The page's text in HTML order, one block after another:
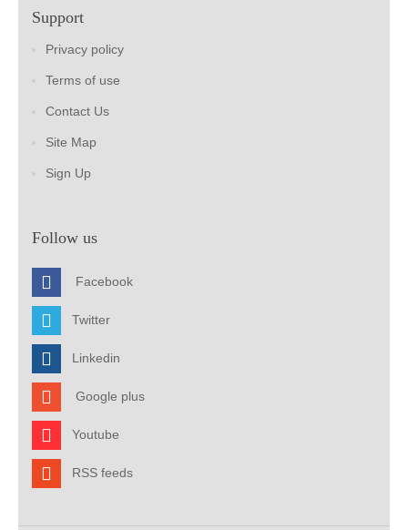
Support
Privacy policy
Terms of use
Contact Us
Site Map
Sign Up
Follow us
Facebook
Twitter
Linkedin
Google plus
Youtube
RSS feeds